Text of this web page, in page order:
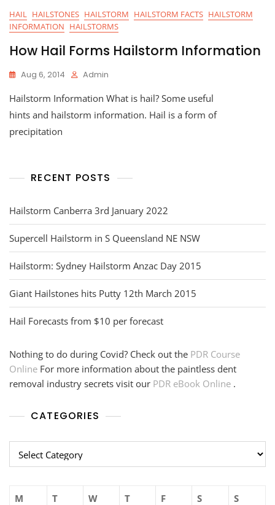
HAIL HAILSTONES HAILSTORM HAILSTORM FACTS HAILSTORM
INFORMATION HAILSTORMS
How Hail Forms Hailstorm Information
Aug 6, 2014 Admin
Hailstorm Information What is hail? Some useful
hints and hailstorm information. Hail is a form of
precipitation
RECENT POSTS
Hailstorm Canberra 3rd January 2022
Supercell Hailstorm in S Queensland NE NSW
Hailstorm: Sydney Hailstorm Anzac Day 2015
Giant Hailstones hits Putty 12th March 2015
Hail Forecasts from $10 per forecast
Nothing to do during Covid? Check out the PDR Course
Online For more information about the paintless dent
removal industry secrets visit our PDR eBook Online .
CATEGORIES
M T W T F S S